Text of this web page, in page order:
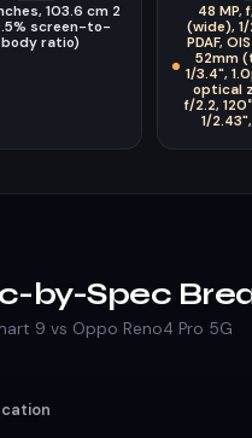
103.6 cm 2
screen-to-
body ratio)
48 MP,
(wide),
PDAF,
52mm
1/3.4",
optical
f/2.2,
1/
by-Spec
9 vs Oppo Reno4 Pro 5G